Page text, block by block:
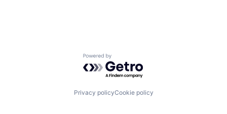
Powered by Getro.com
Privacy policyCookie policy